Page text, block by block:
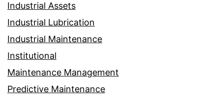
Industrial Assets
Industrial Lubrication
Industrial Maintenance
Institutional
Maintenance Management
Predictive Maintenance